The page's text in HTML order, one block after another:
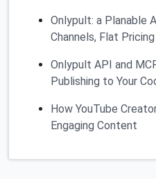
Onlypult: a Planable
Channels, Flat
Onlypult API and
Publishing to Your
How YouTube
Engaging Content